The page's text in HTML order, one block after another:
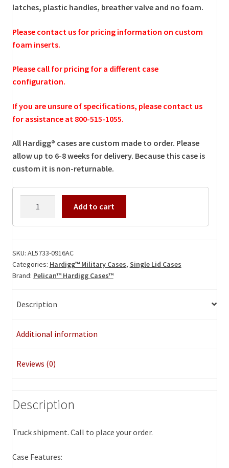
latches, plastic handles, breather valve and no foam.
Please contact us for pricing information on custom
foam inserts.
Please call for pricing for a different case
configuration.
If you are unsure of specifications, please contact us
for assistance at 800-515-1055.
All Hardigg® cases are custom made to order. Please
allow up to 6-8 weeks for delivery. Because this case is
custom it is non-returnable.
Hardigg
quantity
Add to cart
SKU: AL5733-0916AC
Categories: Hardigg™ Military Cases, Single Lid Cases
Brand: Pelican™ Hardigg Cases™
Description
Additional information
Reviews (0)
Description
Truck shipment. Call to place your order.
Case Features: